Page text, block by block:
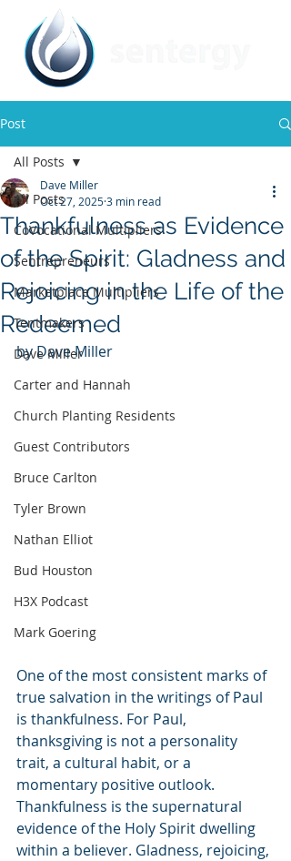
Post
All Posts
CoVocational Multipliers
Sentrepreneurs
Marketplace Multipliers
Tentmakers
Dave Miller
Carter and Hannah
Church Planting Residents
Guest Contributors
Bruce Carlton
Tyler Brown
Nathan Elliot
Bud Houston
H3X Podcast
Mark Goering
All Posts
Thankfulness as Evidence
of the Spirit: Gladness and
Rejoicing in the Life of the
Redeemed
Dave Miller
Oct 27, 20253 min read
by Dave Miller
One of the most consistent marks of
true salvation in the writings of Paul
is thankfulness. For Paul,
thanksgiving is not a personality
trait, a cultural habit, or a
momentary positive outlook.
Thankfulness is the supernatural
evidence of the Holy Spirit dwelling
within a believer. Gladness, rejoicing,